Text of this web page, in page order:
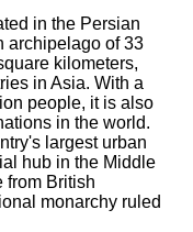
in the Persian
archipelago of 33
kilometers,
in Asia. With a
people, it is also
in the world.
largest urban
hub in the Middle
from British
monarchy ruled